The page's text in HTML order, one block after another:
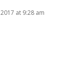
at 9:28 am